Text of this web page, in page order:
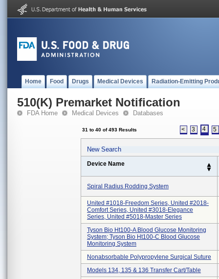
Home Food Drugs Medical Devices Radiation-Emitting
510(K) Premarket Notification
FDA Home Medical Devices Databases
31 to 40 of 493 Results < 3 4 5
New Search
Device Name
Spiral Radius Rodding System
United #1018-Freedom Series, United #2018-
Comfort Series, United #3018-Elegance
Series, United #5018-Master Series
Tyson Bio Ht100-A Blood Glucose Monitoring
System; Tyson Bio Ht100-C Blood Glucose
Monitoring System
Nonabsorbable Polypropylene Surgical Suture
Models 134, 135 & 136 Transfer Cart/table